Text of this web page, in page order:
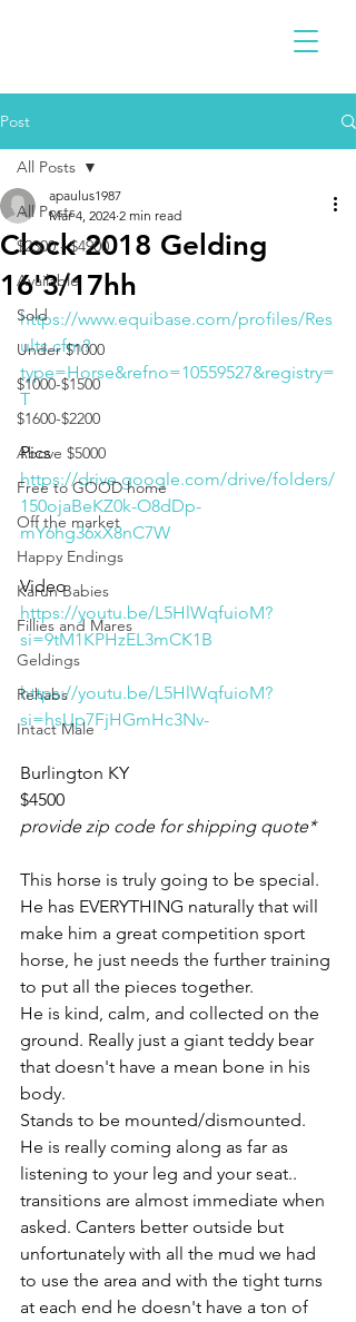
Post
All Posts
$2300 - $4900
Available
Sold
Under $1000
$1000-$1500
$1600-$2200
Above $5000
Free to GOOD home
Off the market
Happy Endings
Karun Babies
Fillies and Mares
Geldings
Rehabs
Intact Male
All Posts
Clock 2018 Gelding
16'3/17hh
apaulus1987
Mar 4, 2024 2 min read
https://www.equibase.com/profiles/Res
ults.cfm?
type=Horse&refno=10559527&registry=
T
Pics
https://drive.google.com/drive/folders/
150ojaBeKZ0k-O8dDp-
mY6hg36xX8nC7W
Video
https://youtu.be/L5HlWqfuioM?
si=9tM1KPHzEL3mCK1B
https://youtu.be/L5HlWqfuioM?
si=hsUp7FjHGmHc3Nv-
Burlington KY
$4500
provide zip code for shipping quote*
This horse is truly going to be special.
He has EVERYTHING naturally that will
make him a great competition sport
horse, he just needs the further training
to put all the pieces together.
He is kind, calm, and collected on the
ground. Really just a giant teddy bear
that doesn't have a mean bone in his
body.
Stands to be mounted/dismounted.
He is really coming along as far as
listening to your leg and your seat..
transitions are almost immediate when
asked. Canters better outside but
unfortunately with all the mud we had
to use the area and with the tight turns
at each end he doesn't have a ton of